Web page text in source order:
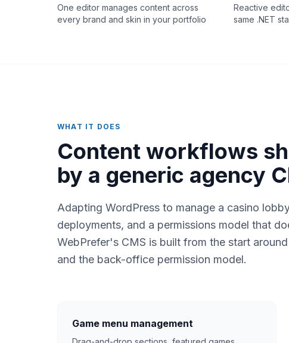
One editor manages content across
every brand and skin in your portfolio
Reactive
same .NET
WHAT IT DOES
Content workflows
by a generic agency
Adapting WordPress to manage a casino
deployments, and a permissions model that
WebPrefer's CMS is built from the start
and the back-office permission model.
Game menu management